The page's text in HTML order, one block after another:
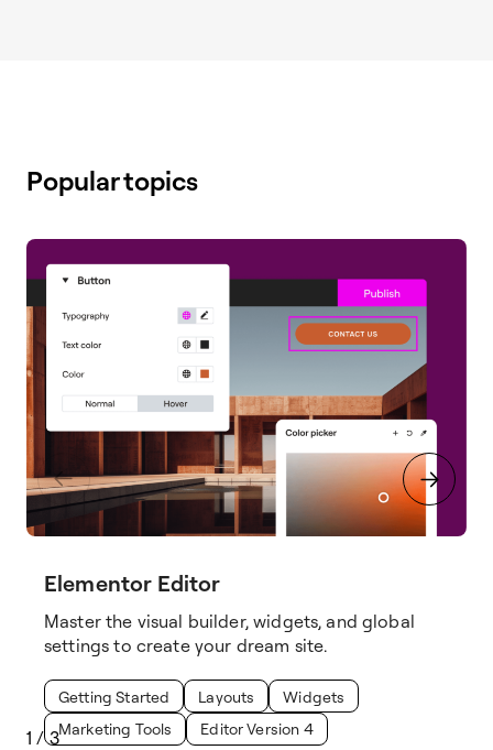
Popular topics
Elementor Editor
Master the visual builder, widgets, and global
settings to create your dream site.
Getting Started Layouts
Widgets
Marketing Tools
Editor Version 4
1 /3